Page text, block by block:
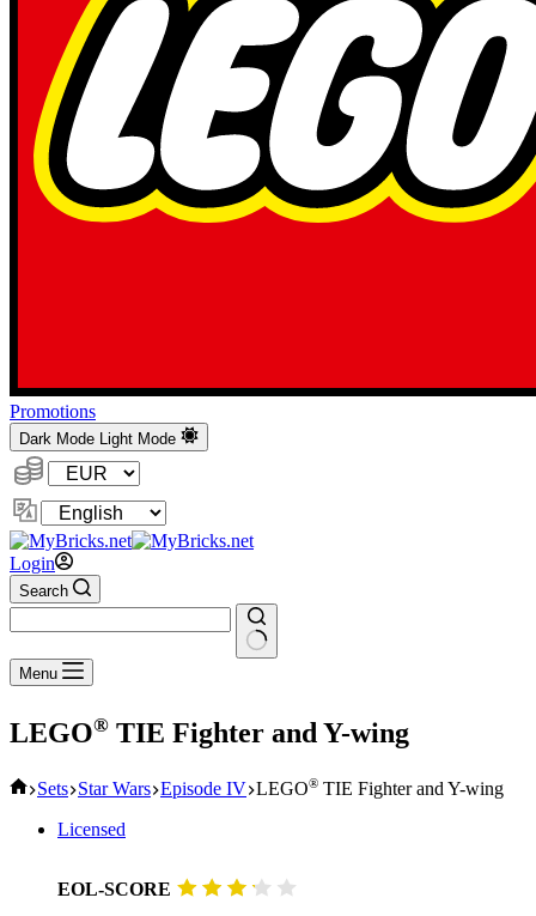
Promotions
Dark Mode Light Mode
Currency:
Change
Language
Login
Search
No
results
Menu
LEGO® TIE Fighter and Y-wing
Home
Sets Star Wars Episode IV LEGO® TIE Fighter and Y-wing
Licensed
EOL-SCORE